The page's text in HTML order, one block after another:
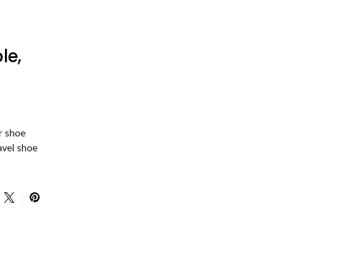
shoe
shoe